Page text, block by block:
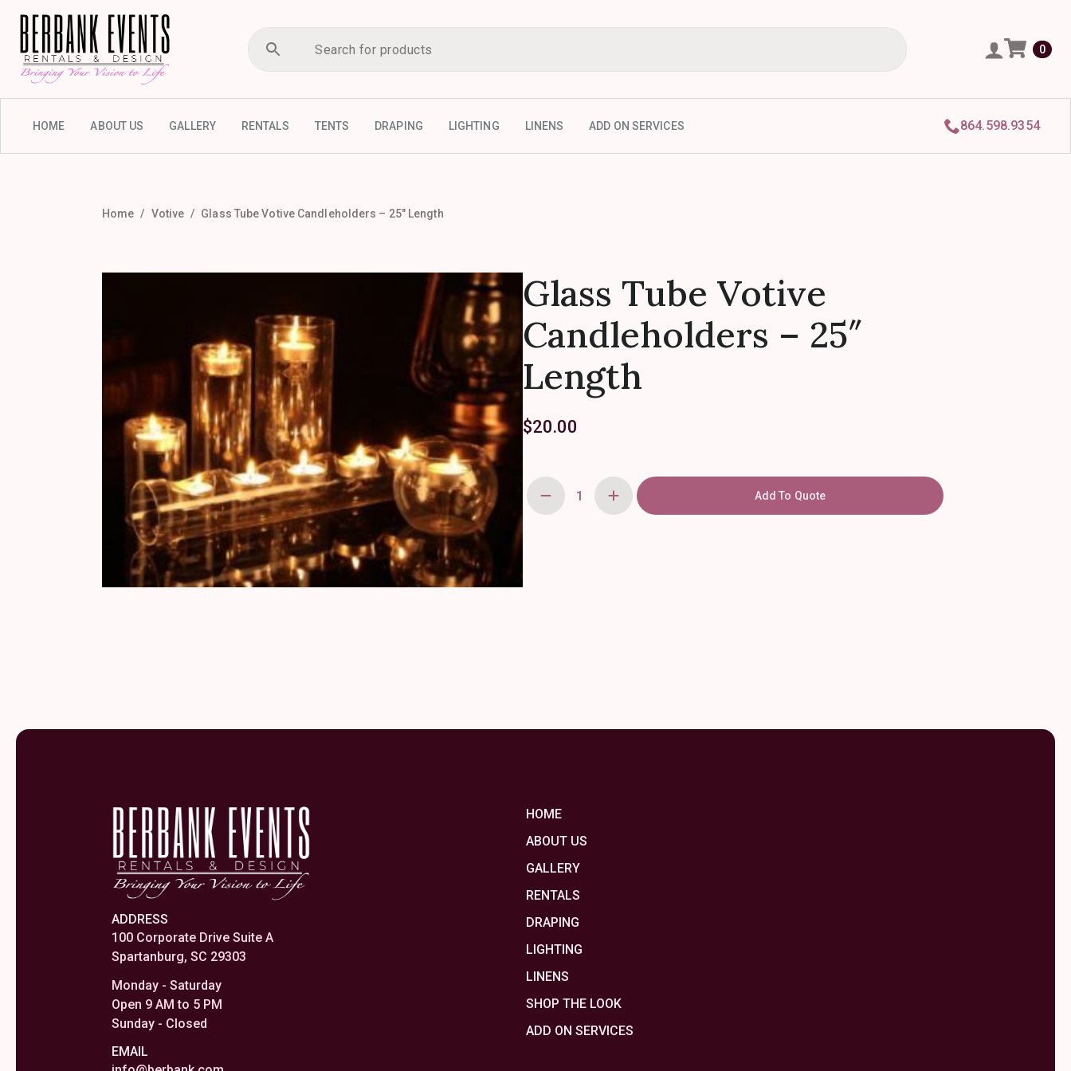
0
HOME ABOUT US GALLERY RENTALS TENTS DRAPING LIGHTING LINENS ADD ON SERVICES 864.598.9354
Home Votive Glass Tube Votive Candleholders – 25″ Length
Glass Tube Votive
Candleholders – 25″
Length
$20.00
Glass
Tube
Candleholders
Add To Quote
ADDRESS
100 Corporate Drive Suite A
Spartanburg, SC 29303
Monday - Saturday
Open 9 AM to 5 PM
Sunday - Closed
EMAIL
HOME
ABOUT US
GALLERY
RENTALS
DRAPING
LIGHTING
LINENS
SHOP THE LOOK
ADD ON SERVICES